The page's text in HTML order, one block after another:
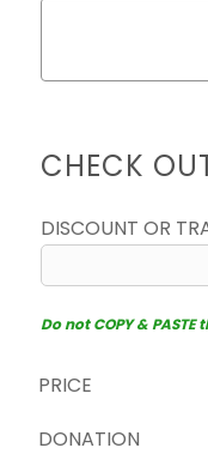
CHECK
DISCOUNT OR
Do not COPY &
PRICE
DONATION